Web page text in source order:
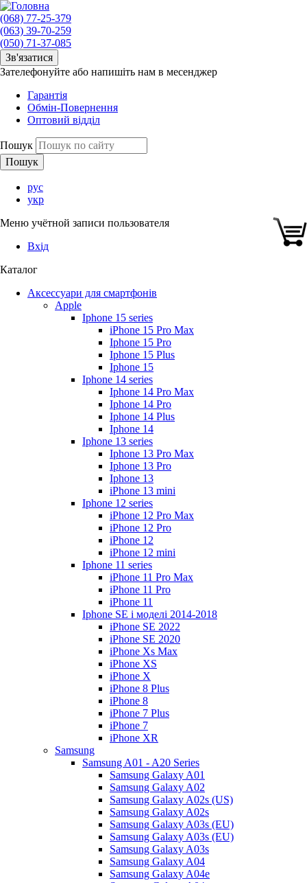
(068) 77-25-379
(063) 39-70-259
(050) 71-37-085
Зв'язатися
Зателефонуйте або напишіть нам в месенджер
Гарантія
Обмін-Повернення
Оптовий відділ
Пошук
рус
укр
Меню учётной записи пользователя
Вхід
Каталог
Аксессуари для смартфонів
Apple
Iphone 15 series
iPhone 15 Pro Max
Iphone 15 Pro
Iphone 15 Plus
Iphone 15
Iphone 14 series
Iphone 14 Pro Max
Iphone 14 Pro
Iphone 14 Plus
Iphone 14
Iphone 13 series
Iphone 13 Pro Max
Iphone 13 Pro
Iphone 13
iPhone 13 mini
Iphone 12 series
iPhone 12 Pro Max
iPhone 12 Pro
iPhone 12
iPhone 12 mini
Iphone 11 series
iPhone 11 Pro Max
iPhone 11 Pro
iPhone 11
Iphone SE і моделі 2014-2018
iPhone SE 2022
iPhone SE 2020
iPhone Xs Max
iPhone XS
iPhone X
iPhone 8 Plus
iPhone 8
iPhone 7 Plus
iPhone 7
iPhone XR
Samsung
Samsung A01 - A20 Series
Samsung Galaxy A01
Samsung Galaxy A02
Samsung Galaxy A02s (US)
Samsung Galaxy A02s
Samsung Galaxy A03s (EU)
Samsung Galaxy A03s (EU)
Samsung Galaxy A03s
Samsung Galaxy A04
Samsung Galaxy A04e